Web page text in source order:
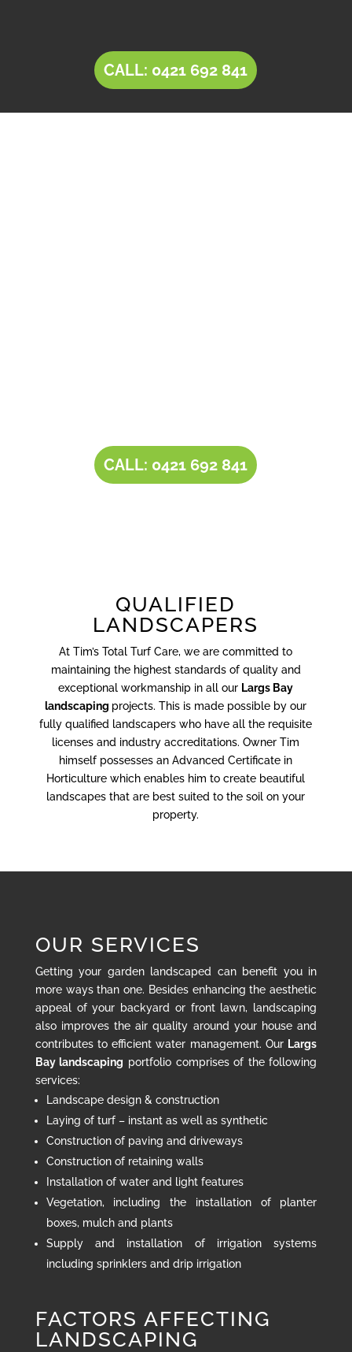
CALL: 0421 692 841
CALL: 0421 692 841
QUALIFIED
LANDSCAPERS
At Tim’s Total Turf Care, we are committed to
maintaining the highest standards of quality and
exceptional workmanship in all our Largs Bay
landscaping projects. This is made possible by our
fully qualified landscapers who have all the requisite
licenses and industry accreditations. Owner Tim
himself possesses an Advanced Certificate in
Horticulture which enables him to create beautiful
landscapes that are best suited to the soil on your
property.
OUR SERVICES
Getting your garden landscaped can benefit you in
more ways than one. Besides enhancing the aesthetic
appeal of your backyard or front lawn, landscaping
also improves the air quality around your house and
contributes to efficient water management. Our Largs
Bay landscaping portfolio comprises of the following
services:
Landscape design & construction
Laying of turf – instant as well as synthetic
Construction of paving and driveways
Construction of retaining walls
Installation of water and light features
Vegetation, including the installation of planter
boxes, mulch and plants
Supply and installation of irrigation systems
including sprinklers and drip irrigation
FACTORS AFFECTING
LANDSCAPING